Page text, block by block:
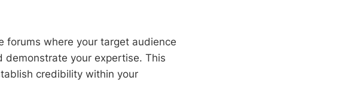
forums where your target audience
demonstrate your expertise. This
credibility within your